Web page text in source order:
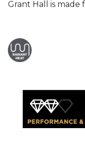
Grant Hall is made